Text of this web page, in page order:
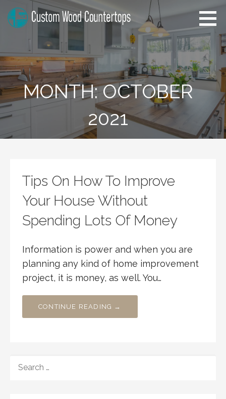
contentAlabama Custom Wood
Countertops
Home Improvement Tips
MONTH: OCTOBER
2021
Tips On How To Improve
Your House Without
Spending Lots Of Money
Information is power and when you are
planning any kind of home improvement
project, it is money, as well. You…
CONTINUE READING →
FOR: